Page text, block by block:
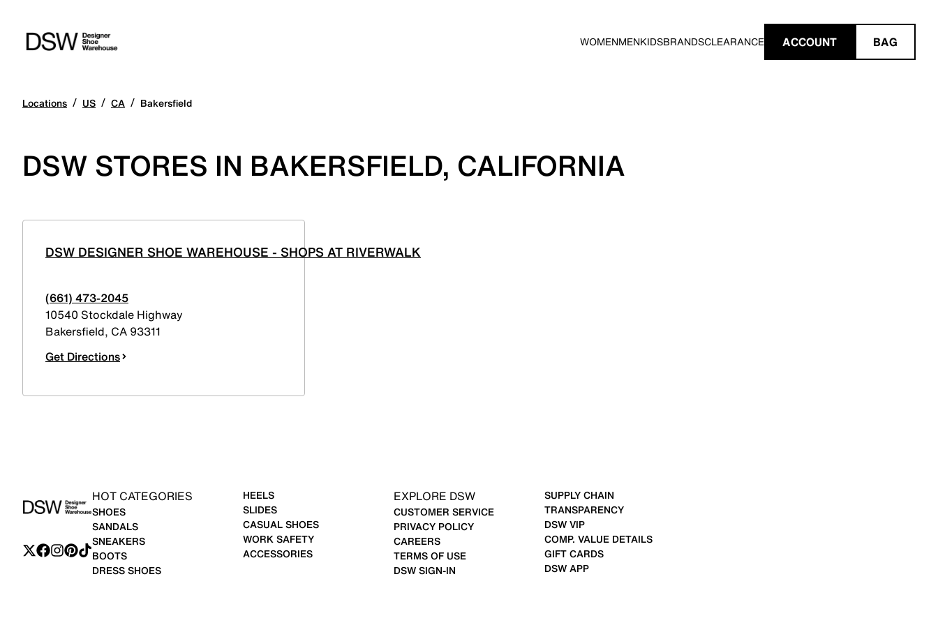
WOMENMENKIDSBRANDSCLEARANCE ACCOUNT BAG
Locations / US / CA / Bakersfield
DSW STORES IN BAKERSFIELD, CALIFORNIA
DSW DESIGNER SHOE WAREHOUSE - SHOPS AT RIVERWALK
(661) 473-2045
10540 Stockdale Highway
Bakersfield, CA 93311
Get Directions
HOT CATEGORIES
SHOES
SANDALS
SNEAKERS
BOOTS
DRESS SHOES
HEELS
SLIDES
CASUAL SHOES
WORK SAFETY
ACCESSORIES
EXPLORE DSW
CUSTOMER SERVICE
PRIVACY POLICY
CAREERS
TERMS OF USE
DSW SIGN-IN
SUPPLY CHAIN
TRANSPARENCY
DSW VIP
COMP. VALUE DETAILS
GIFT CARDS
DSW APP